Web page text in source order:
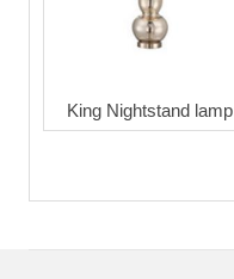
King Nightstand lamp